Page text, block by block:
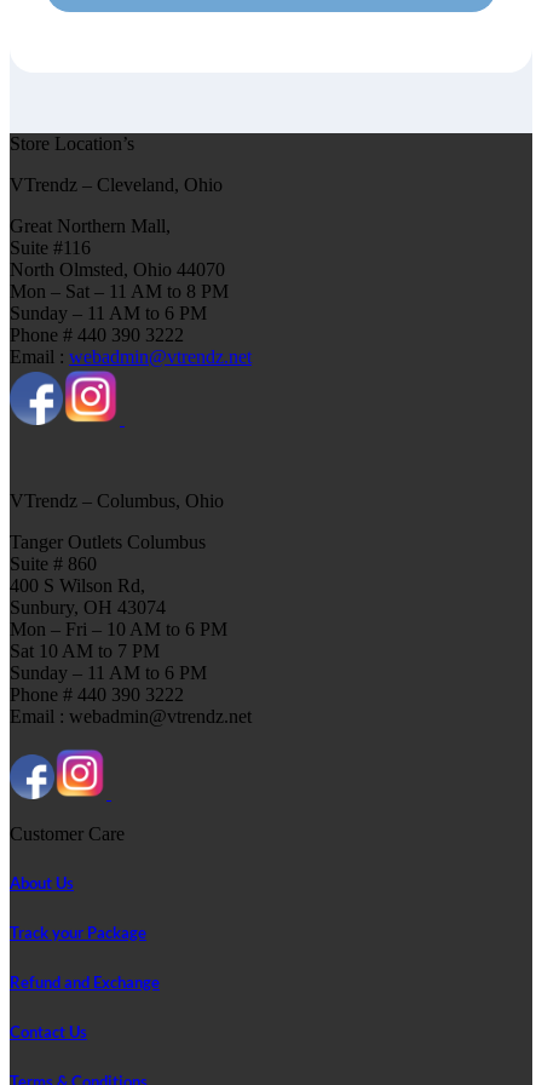
Store Location’s
VTrendz – Cleveland, Ohio
Great Northern Mall,
Suite #116
North Olmsted, Ohio 44070
Mon – Sat – 11 AM to 8 PM
Sunday – 11 AM to 6 PM
Phone # 440 390 3222
Email : webadmin@vtrendz.net
VTrendz – Columbus, Ohio
Tanger Outlets Columbus
Suite # 860
400 S Wilson Rd,
Sunbury, OH 43074
Mon – Fri – 10 AM to 6 PM
Sat 10 AM to 7 PM
Sunday – 11 AM to 6 PM
Phone # 440 390 3222
Email : webadmin@vtrendz.net
Customer Care
About Us
Track your Package
Refund and Exchange
Contact Us